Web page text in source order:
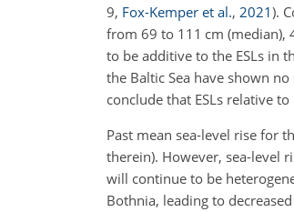
9, Fox-Kemper et al., 2021).
from 69 to 111 cm (median),
to be additive to the ESLs in
the Baltic Sea have shown
conclude that ESLs relative
Past mean sea-level rise for
therein). However, sea-level
will continue to be
Bothnia, leading to